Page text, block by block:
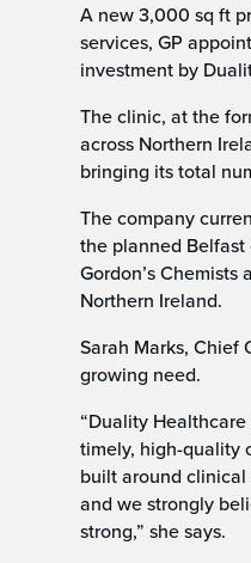
A new 3,000 sq ft
services, GP
investment by
The clinic, at the
across Northern
bringing its total
The company
the planned
Gordon’s
Northern Ireland.
Sarah Marks, Chief
growing need.
“Duality
timely, high-quality
built around
and we strongly
strong,” she says.